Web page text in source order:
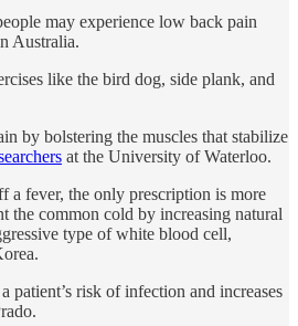
may experience low back pain
Australia.
like the bird dog, side plank, and
by bolstering the muscles that stabilize
at the University of Waterloo.
fever, the only prescription is more
common cold by increasing natural
type of white blood cell,
patient’s risk of infection and increases